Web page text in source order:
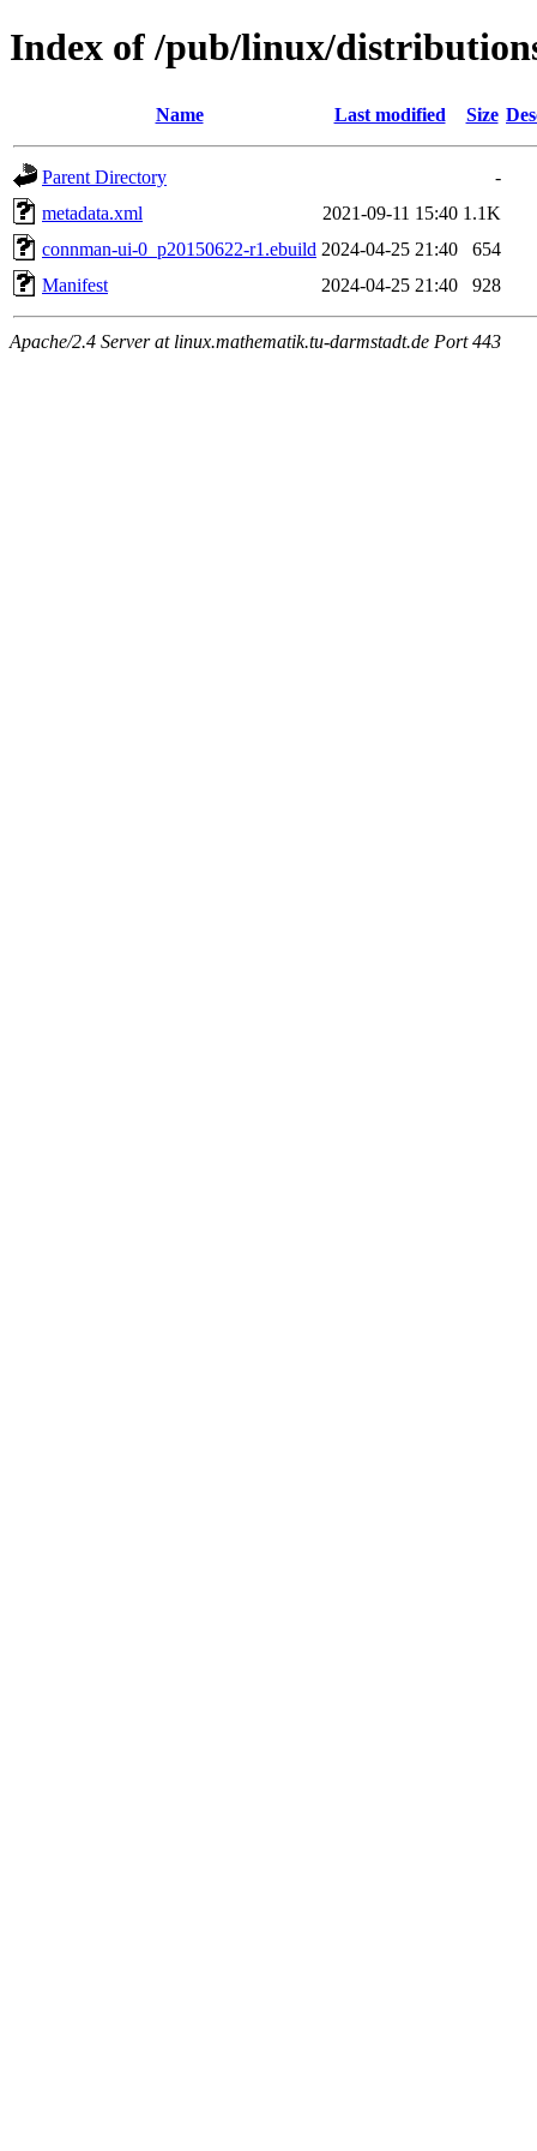
Index of /pub/linux/
Name Last modified Size
Parent Directory
-
metadata.xml
2021-09-11 15:40 1.1K
connman-ui-0_p20150622-r1.ebuild 2024-04-25 21:40
654
Manifest
2024-04-25 21:40 928
Apache/2.4 Server at linux.mathematik.tu-darmstadt.de Port 443